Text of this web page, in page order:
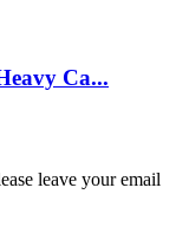
Ca...
leave your email